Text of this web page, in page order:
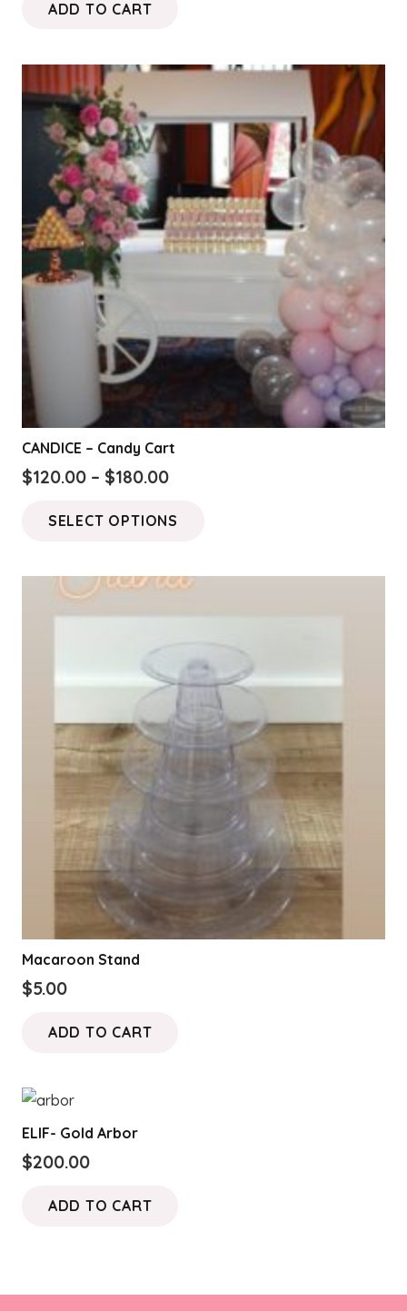
ADD TO CART
CANDICE – Candy Cart
$120.00 – $180.00Price
$120.00
$180.00
SELECT OPTIONS
multiple
options
may
be
chosen
on
the
product
page
Macaroon Stand
$5.00
ADD TO CART
ELIF- Gold Arbor
$200.00
ADD TO CART